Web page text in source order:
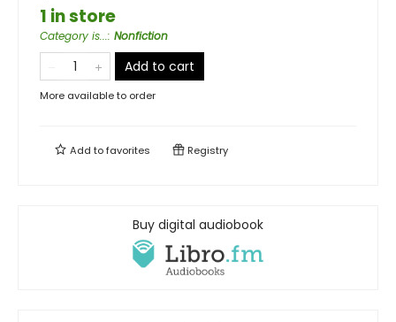
1 in store
Category is...: Nonfiction
Add to cart
More available to order
Add tofavorites Registry
Buy digital audiobook